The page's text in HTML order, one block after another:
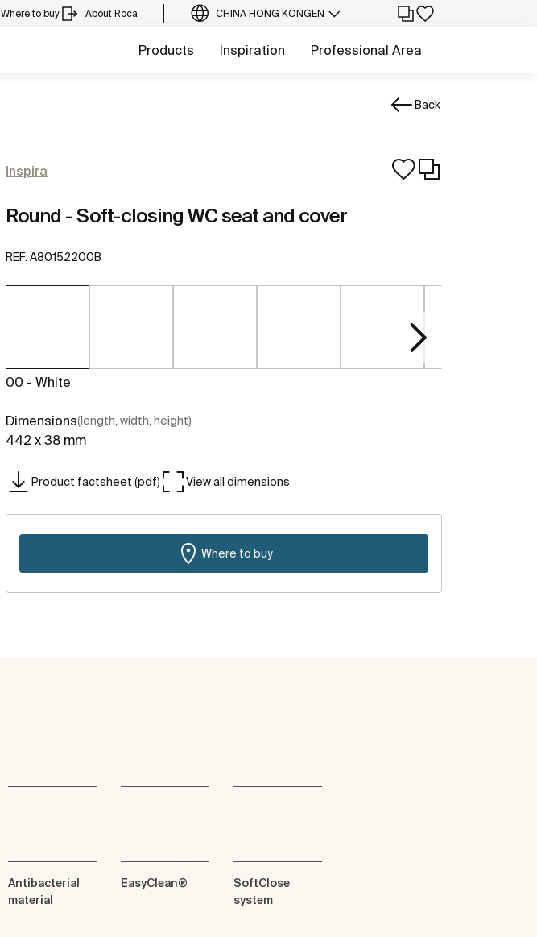
Where to buy About Roca CHINA HONG KONGEN
Products Inspiration Professional Area
Back
Inspira
Round - Soft-closing WC seat and cover
REF: A80152200B
00 - White
Dimensions(length, width, height)
442 x 38 mm
Product factsheet (pdf) View all dimensions
Where to buy
Antibacterial
material
EasyClean®
SoftClose
system